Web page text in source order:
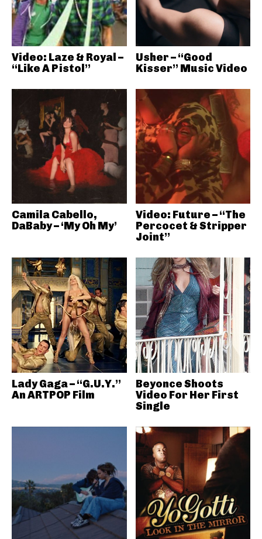
Video: Laze & Royal –
“Like A Pistol”
Usher – “Good
Kisser” Music Video
Camila Cabello,
DaBaby – ‘My Oh My’
Video: Future – “The
Percocet & Stripper
Joint”
Lady Gaga – “G.U.Y.”
An ARTPOP Film
Beyonce Shoots
Video For Her First
Single